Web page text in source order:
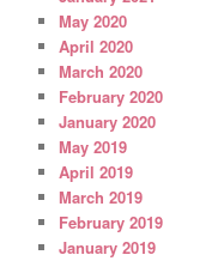
May 2020
April 2020
March 2020
February 2020
January 2020
May 2019
April 2019
March 2019
February 2019
January 2019